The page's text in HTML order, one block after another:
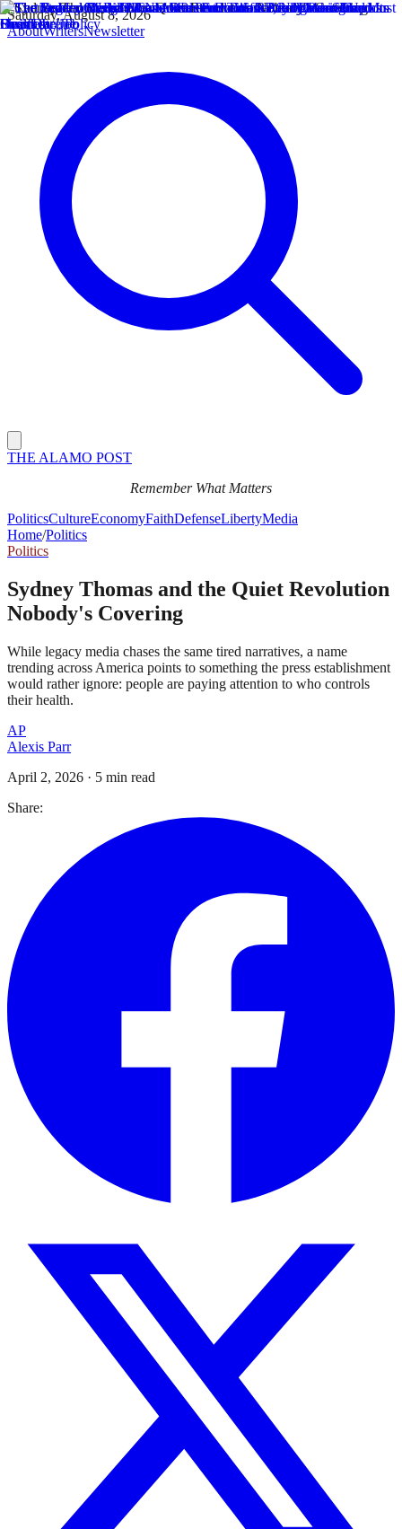
Saturday, August 8, 2026
AboutWritersNewsletter
THE ALAMO POST
Remember What Matters
PoliticsCultureEconomyFaithDefenseLibertyMedia
Home/Politics
Politics
Sydney Thomas and the Quiet Revolution
Nobody's Covering
While legacy media chases the same tired narratives, a name
trending across America points to something the press establishment
would rather ignore: people are paying attention to who controls
their health.
AP
Alexis Parr
April 2, 2026 · 5 min read
Share: